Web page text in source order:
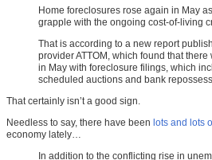
Home foreclosures rose again in May
grapple with the ongoing cost-of-living
That is according to a new report
provider ATTOM, which found that
in May with foreclosure filings, which
scheduled auctions and bank
That certainly isn’t a good sign.
Needless to say, there have been lots and lots
economy lately…
In addition to the conflicting rise in